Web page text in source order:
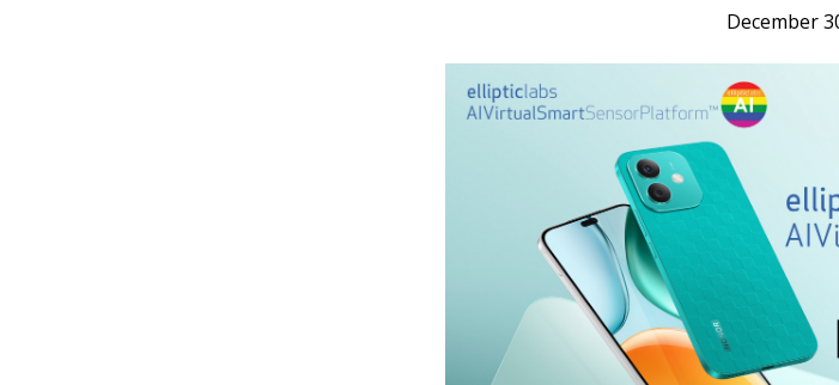
December